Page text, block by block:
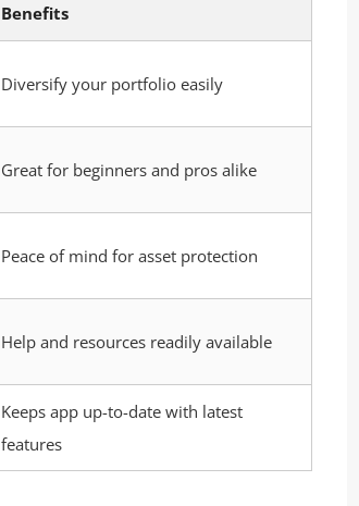
Benefits
Diversify your portfolio easily
Great for beginners and pros alike
Peace of mind for asset protection
Help and resources readily available
Keeps app up-to-date with latest
features